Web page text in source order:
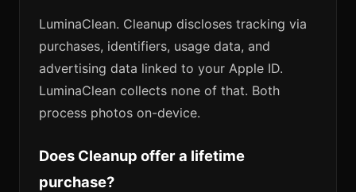
LuminaClean. Cleanup discloses tracking via
purchases, identifiers, usage data, and
advertising data linked to your Apple ID.
LuminaClean collects none of that. Both
process photos on-device.
Does Cleanup offer a lifetime
purchase?